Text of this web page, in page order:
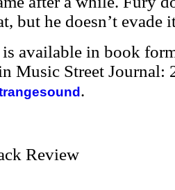
but he doesn’t evade
available in book
Music Street Journal:
.
Review